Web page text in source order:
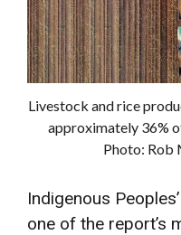
Livestock and rice
approximately 36%
Photo: Rob
Indigenous
one of the report’s